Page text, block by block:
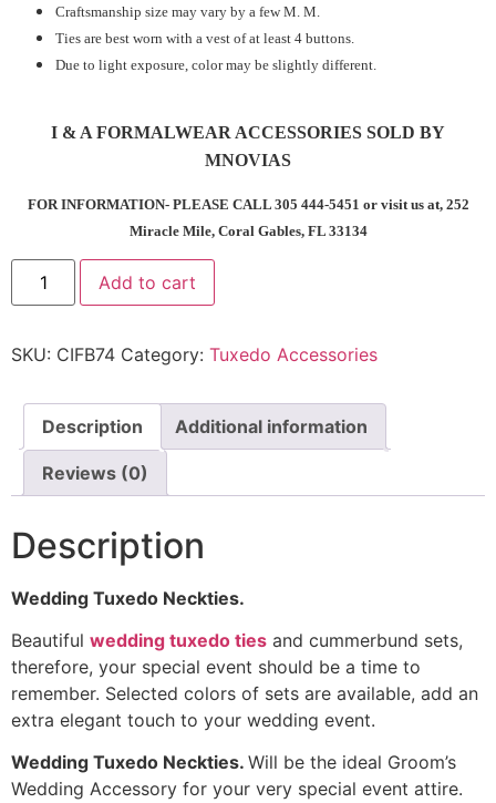
Craftsmanship size may vary by a few M. M.
Ties are best worn with a vest of at least 4 buttons.
Due to light exposure, color may be slightly different.
I & A FORMALWEAR ACCESSORIES SOLD BY
MNOVIAS
FOR INFORMATION- PLEASE CALL 305 444-5451 or visit us at, 252
Miracle Mile, Coral Gables, FL 33134
Add to cart
SKU: CIFB74 Category: Tuxedo Accessories
Description Additional information
Reviews (0)
Description
Wedding Tuxedo Neckties.
Beautiful wedding tuxedo ties and cummerbund sets,
therefore, your special event should be a time to
remember. Selected colors of sets are available, add an
extra elegant touch to your wedding event.
Wedding Tuxedo Neckties. Will be the ideal Groom’s
Wedding Accessory for your very special event attire.